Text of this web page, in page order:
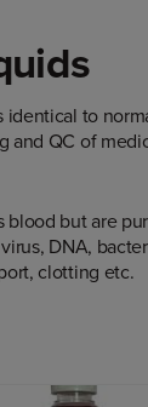
to
QC of
but are
DNA,
clotting etc.